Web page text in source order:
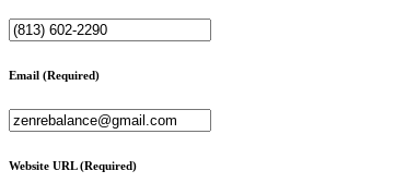
Email (Required)
Website URL(Required)